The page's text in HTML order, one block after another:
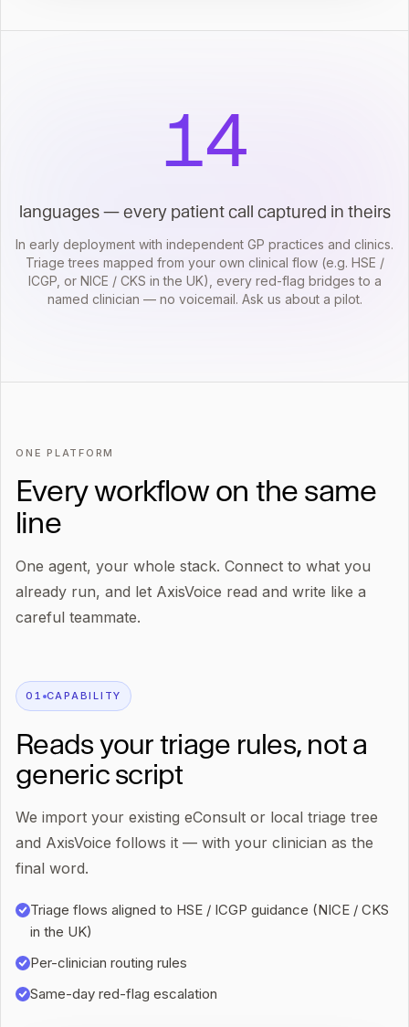
14
languages — every patient call captured in theirs
In early deployment with independent GP practices and clinics.
Triage trees mapped from your own clinical flow (e.g. HSE /
ICGP, or NICE / CKS in the UK), every red-flag bridges to a
named clinician — no voicemail. Ask us about a pilot.
ONE PLATFORM
Every workflow on the same
line
One agent, your whole stack. Connect to what you
already run, and let AxisVoice read and write like a
careful teammate.
0 1 CAPABILITY
Reads your triage rules, not a
generic script
We import your existing eConsult or local triage tree
and AxisVoice follows it — with your clinician as the
final word.
Triage flows aligned to HSE / ICGP guidance (NICE / CKS
in the UK)
Per-clinician routing rules
Same-day red-flag escalation